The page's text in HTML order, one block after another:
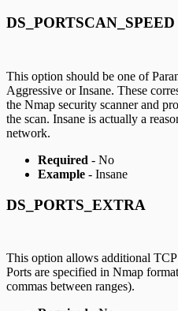
DS_PORTSCAN_SPEED
This option should be one of
Aggressive or Insane. These
the Nmap security scanner and
the scan. Insane is actually a
network.
Required - No
Example - Insane
DS_PORTS_EXTRA
This option allows additional
Ports are specified in Nmap
commas between ranges).